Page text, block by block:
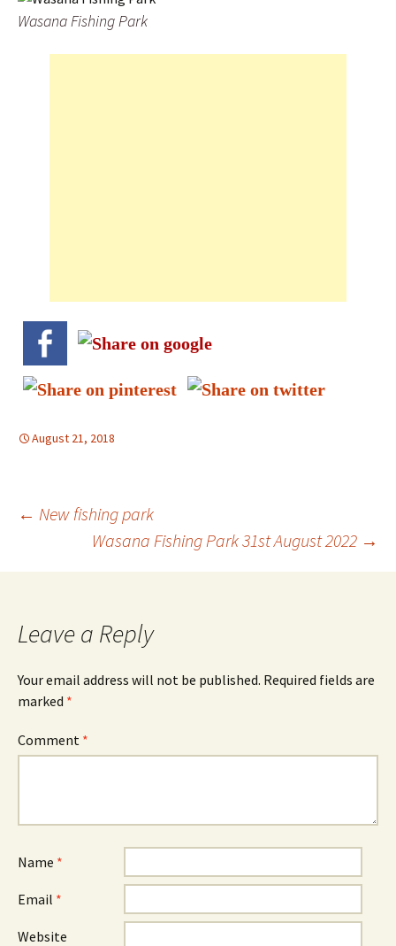
Wasana Fishing Park
August 21, 2018
Post
navigation
← New fishing park
Wasana Fishing Park 31st August 2022 →
Leave a Reply
Your email address will not be published. Required fields are
marked *
Comment *
Name *
Email *
Website